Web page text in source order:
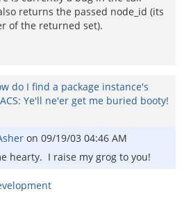
returns the passed node_id (its
of the returned set).
do I find a package instance's
Ye'll ne'er get me buried booty!
on 09/19/03 04:46 AM
hearty. I raise my grog to you!